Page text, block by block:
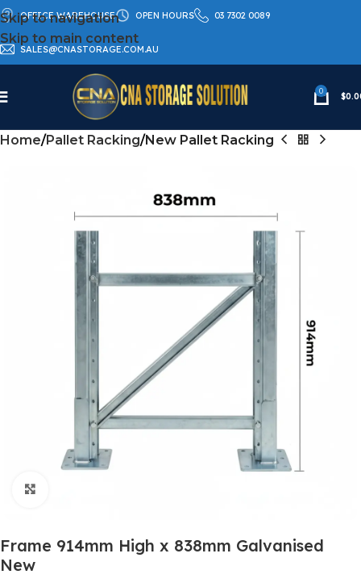
Skip to navigation
Skip to main content
OFFICE WAREHOUSE OPEN HOURS 03 7302 0089
SALES@CNASTORAGE.COM.AU
0
$
Home Pallet Racking New Pallet Racking
Frame 914mm High x 838mm Galvanised
New